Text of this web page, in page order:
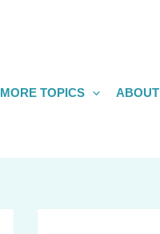
MORE TOPICS ABOUT